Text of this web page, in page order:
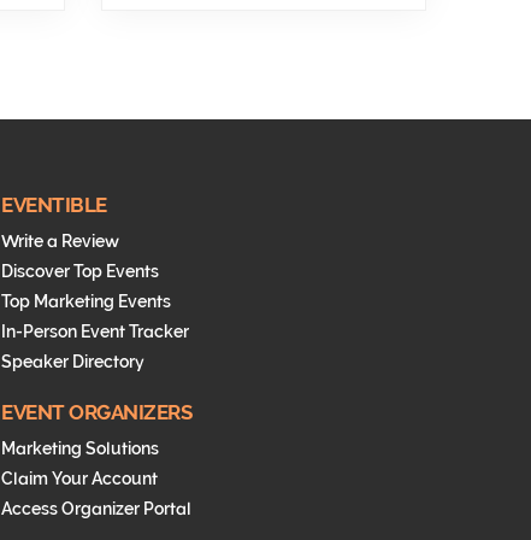
EVENTIBLE
Write a Review
Discover Top Events
Top Marketing Events
In-Person Event Tracker
Speaker Directory
EVENT ORGANIZERS
Marketing Solutions
Claim Your Account
Access Organizer Portal